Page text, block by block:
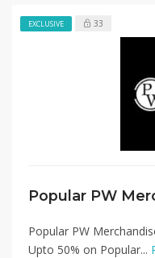
EXCLUSIVE 33
Popular PW
Popular PW
Upto 50% on Popular...